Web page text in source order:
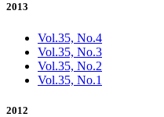
2013
Vol.35, No.4
Vol.35, No.3
Vol.35, No.2
Vol.35, No.1
2012